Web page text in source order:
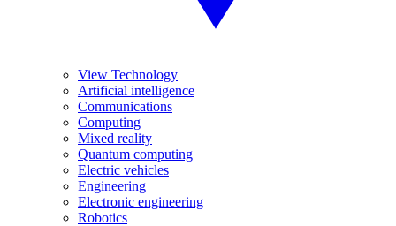
View Technology
Artificial intelligence
Communications
Computing
Mixed reality
Quantum computing
Electric vehicles
Engineering
Electronic engineering
Robotics